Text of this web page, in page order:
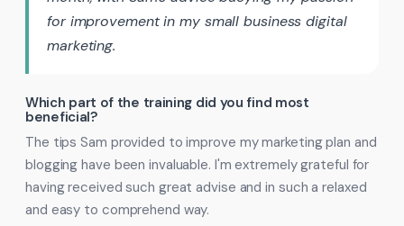
for improvement in my small business digital
marketing.
Which part of the training did you find most
beneficial?
The tips Sam provided to improve my marketing plan and
blogging have been invaluable. I'm extremely grateful for
having received such great advise and in such a relaxed
and easy to comprehend way.